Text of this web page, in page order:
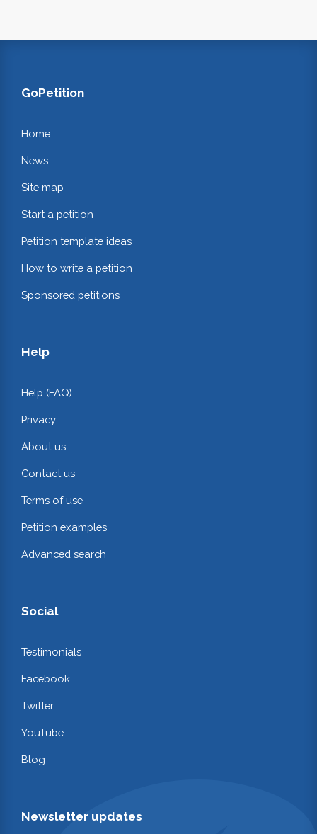
GoPetition
Home
News
Site map
Start a petition
Petition template ideas
How to write a petition
Sponsored petitions
Help
Help (FAQ)
Privacy
About us
Contact us
Terms of use
Petition examples
Advanced search
Social
Testimonials
Facebook
Twitter
YouTube
Blog
Newsletter updates